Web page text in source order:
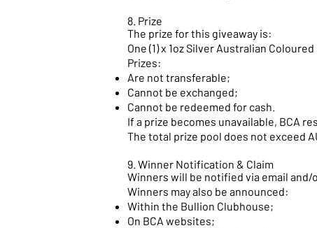
8. Prize
The prize for this giveaway is:
One (1) x 1oz Silver Australian
Prizes:
Are not transferable;
Cannot be exchanged;
Cannot be redeemed for cash.
If a prize becomes unavailable, BCA
The total prize pool does not exceed
9. Winner Notification & Claim
Winners will be notified via email
Winners may also be announced:
Within the Bullion Clubhouse;
On BCA websites;